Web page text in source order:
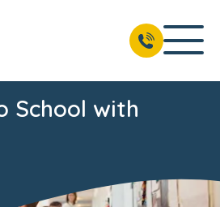
School with